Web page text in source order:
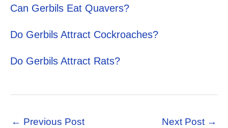
Can Gerbils Eat Quavers?
Do Gerbils Attract Cockroaches?
Do Gerbils Attract Rats?
← Previous Post Next Post →